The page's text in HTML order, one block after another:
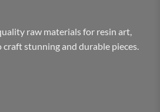
raw materials for resin art,
stunning and durable pieces.